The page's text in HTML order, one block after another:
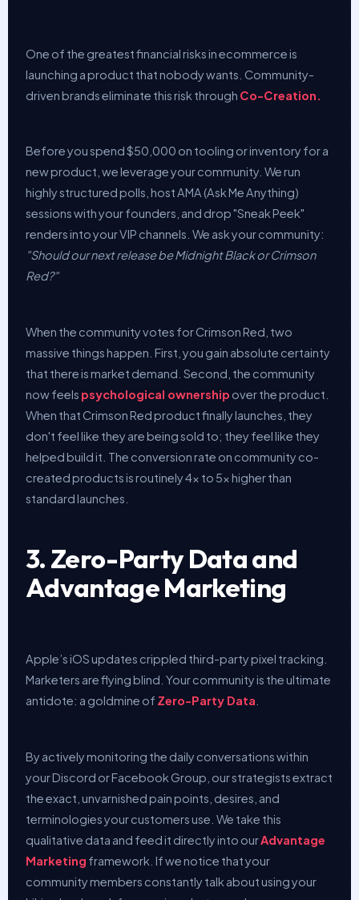
One of the greatest financial risks in ecommerce is
launching a product that nobody wants. Community-
driven brands eliminate this risk through Co-Creation.
Before you spend $50,000 on tooling or inventory for a
new product, we leverage your community. We run
highly structured polls, host AMA (Ask Me Anything)
sessions with your founders, and drop "Sneak Peek"
renders into your VIP channels. We ask your community:
"Should our next release be Midnight Black or Crimson
Red?"
When the community votes for Crimson Red, two
massive things happen. First, you gain absolute certainty
that there is market demand. Second, the community
now feels psychological ownership over the product.
When that Crimson Red product finally launches, they
don't feel like they are being sold to; they feel like they
helped build it. The conversion rate on community co-
created products is routinely 4x to 5x higher than
standard launches.
3. Zero-Party Data and
Advantage Marketing
Apple’s iOS updates crippled third-party pixel tracking.
Marketers are flying blind. Your community is the ultimate
antidote: a goldmine of Zero-Party Data
By actively monitoring the daily conversations within
your Discord or Facebook Group, our strategists extract
the exact, unvarnished pain points, desires, and
terminologies your customers use. We take this
qualitative data and feed it directly into ourAdvantage
Marketing framework. If we notice that your
community members constantly talk about using your